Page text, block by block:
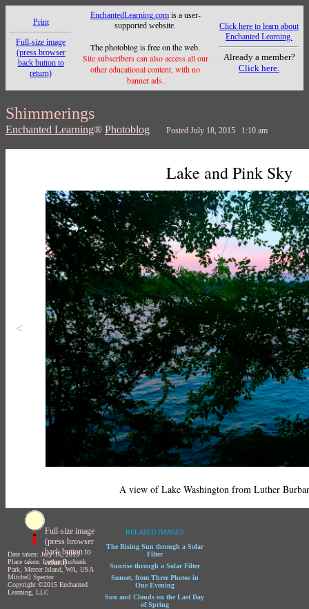
Print
Full-size image
(press browser
back button to
return)
EnchantedLearning.comis a user-
supported website.
The photoblog is free on the web.
Site subscribers can also access all our
other educational content, with no
banner ads.
Click here to learn about
Enchanted Learning.
Already a member?
Click here.
Shimmerings
Enchanted Learning® Photoblog Posted July 18, 2015 1:10 am
<
Lake and Pink Sky
A view of Lake Washington from Luther
Full-size image
(press browser
back button to
return)
Date taken: July 16, 2015
Place taken: Luther Burbank
Park, Mercer Island, WA, USA
Mitchell Spector
Copyright ©2015 Enchanted
Learning, LLC
RELATED IMAGES
The Rising Sun through a Solar
Filter
Sunrise through a Solar Filter
Sunset, from Three Photos in
One Evening
Sun and Clouds on the Last Day
of Spring